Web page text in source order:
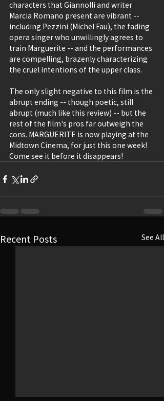
characters that Giannolli and writer
Marcia Romano present are vibrant --
including Pezzini (Michel Fau), the fading
opera singer who unwillingly agrees to
train Marguerite -- and the performances
are compelling, brazenly characterizing
the cruel intentions of the upper class.
The only slight negative to this film is the
abrupt ending -- though poetic, still
abrupt (much like this review) -- but the
rest of the film's pros far outweigh the
cons. MARGUERITE is now playing at the
Midtown Cinema, for just this one week!
Come see it before it disappears!
Recent Posts See All